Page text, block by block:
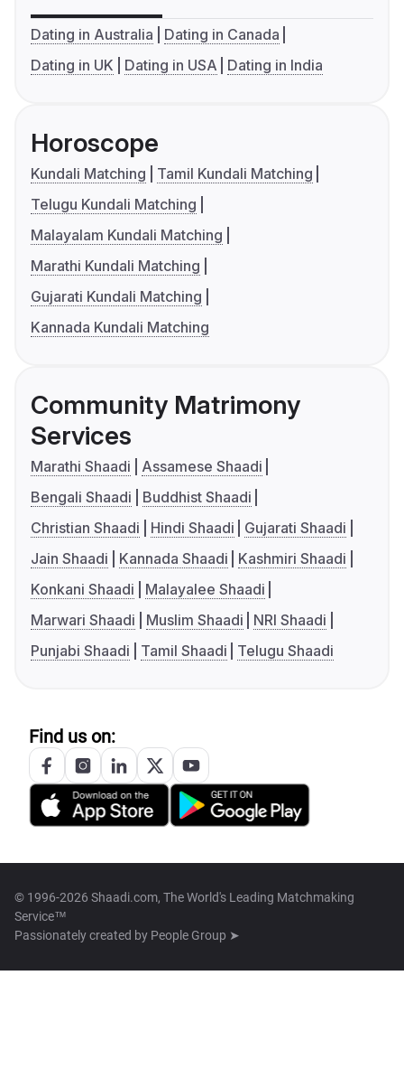
Dating in Australia
Dating in Canada
Dating in UK
Dating in USA Dating in India
Horoscope
Kundali Matching
Tamil Kundali Matching
Telugu Kundali Matching
Malayalam Kundali Matching
Marathi Kundali Matching
Gujarati Kundali Matching
Kannada Kundali Matching
Community Matrimony
Services
Marathi Shaadi
Assamese Shaadi
Bengali Shaadi
Buddhist Shaadi
Christian Shaadi
Hindi Shaadi
Gujarati Shaadi
Jain Shaadi
Kannada Shaadi
Kashmiri Shaadi
Konkani Shaadi
Malayalee Shaadi
Marwari Shaadi
Muslim Shaadi
NRI Shaadi
Punjabi Shaadi
Tamil Shaadi Telugu Shaadi
Find us on:
© 1996-2026 Shaadi.com, The World's Leading Matchmaking
Service™
Passionately created by People Group ➤